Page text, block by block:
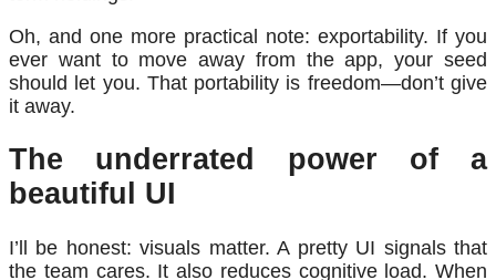
Oh, and one more practical note: exportability. If you
ever want to move away from the app, your seed
should let you. That portability is freedom—don’t give
it away.
The underrated power of a
beautiful UI
I’ll be honest: visuals matter. A pretty UI signals that
the team cares. It also reduces cognitive load. When